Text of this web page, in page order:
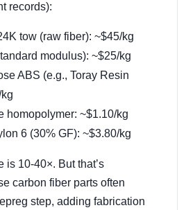
records):
tow (raw fiber): ~$45/kg
modulus): ~$25/kg
ABS (e.g., Toray Resin
homopolymer: ~$1.10/kg
6 (30% GF): ~$3.80/kg
is 10-40×. But that’s
carbon fiber parts often
step, adding fabrication